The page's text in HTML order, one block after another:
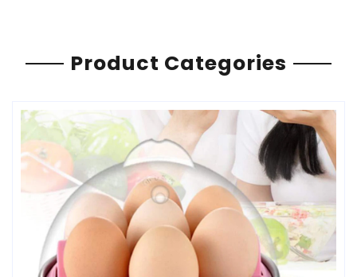
Product Categories